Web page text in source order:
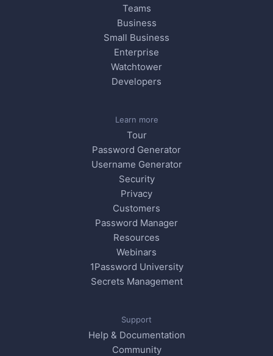
Teams
Business
Small Business
Enterprise
Watchtower
Developers
Learn more
Tour
Password Generator
Username Generator
Security
Privacy
Customers
Password Manager
Resources
Webinars
1Password University
Secrets Management
Support
Help & Documentation
Community